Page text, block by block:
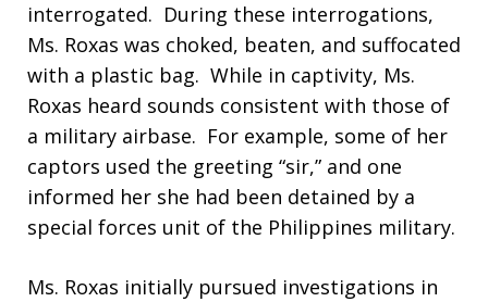
interrogated. During these interrogations,
Ms. Roxas was choked, beaten, and suffocated
with a plastic bag. While in captivity, Ms.
Roxas heard sounds consistent with those of
a military airbase. For example, some of her
captors used the greeting “sir,” and one
informed her she had been detained by a
special forces unit of the Philippines military.
Ms. Roxas initially pursued investigations in